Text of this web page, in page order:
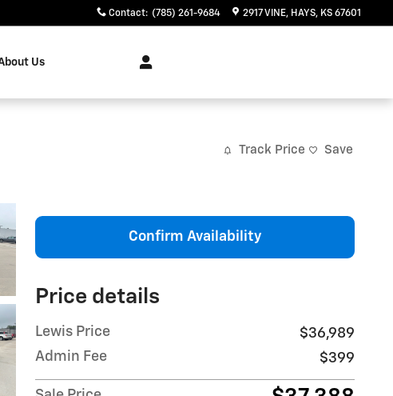
Contact: (785) 261-9684 2917 VINE HAYS, KS 67601
Us
Track Price Save
Confirm Availability
Price details
Lewis Price
$36,989
Admin Fee
$399